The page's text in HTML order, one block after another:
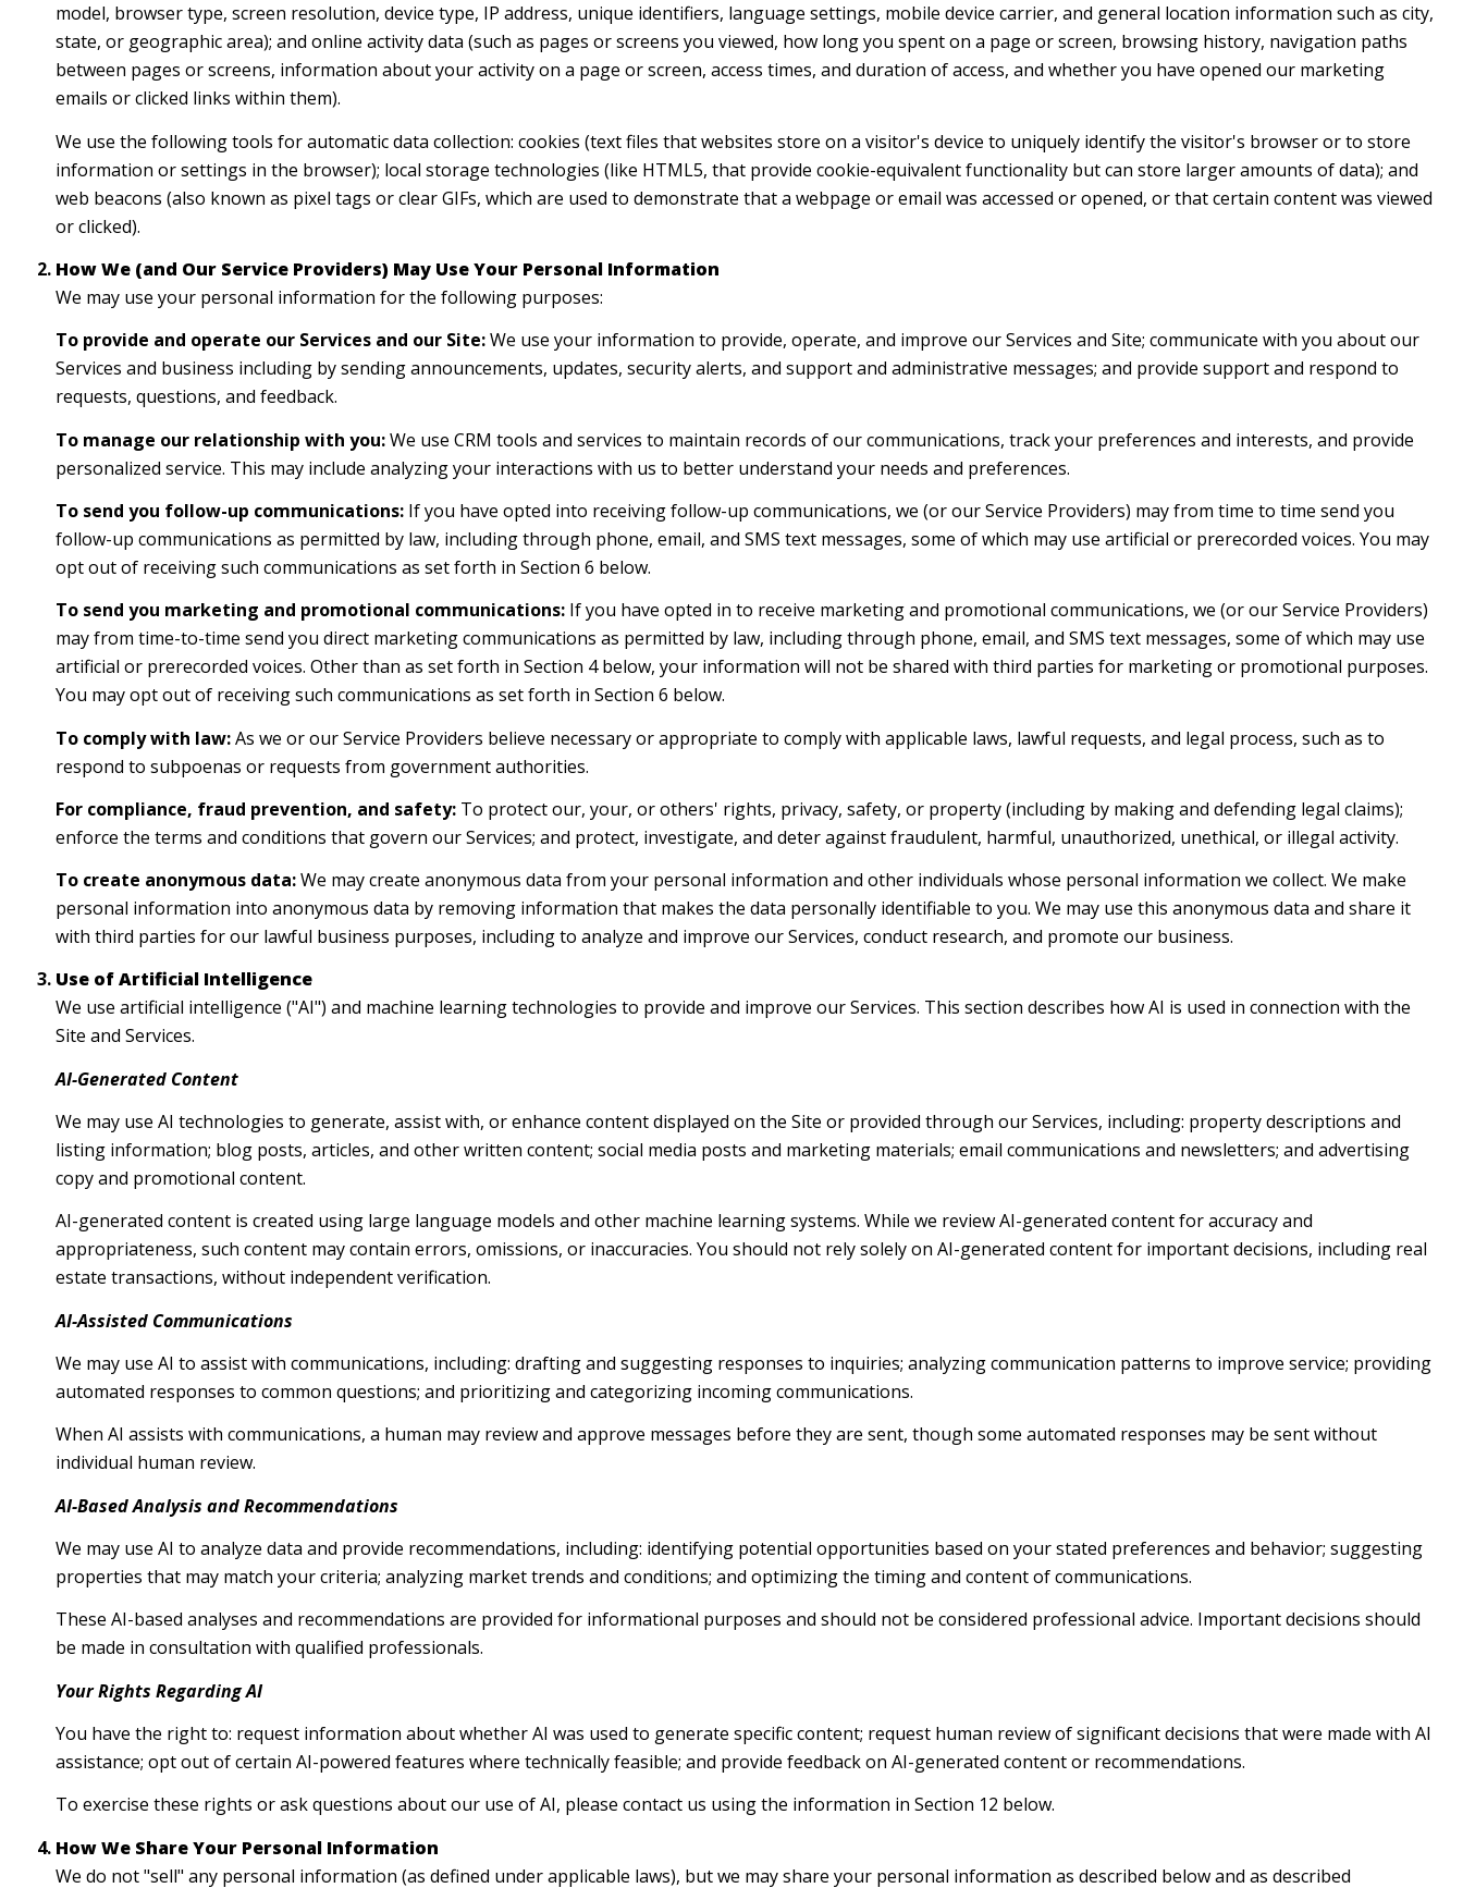
model, browser type, screen resolution, device type, IP address, unique identifiers, language settings, mobile device carrier, and general location information such as city,
state, or geographic area); and online activity data (such as pages or screens you viewed, how long you spent on a page or screen, browsing history, navigation paths
between pages or screens, information about your activity on a page or screen, access times, and duration of access, and whether you have opened our marketing
emails or clicked links within them).
We use the following tools for automatic data collection: cookies (text files that websites store on a visitor's device to uniquely identify the visitor's browser or to store
information or settings in the browser); local storage technologies (like HTML5, that provide cookie-equivalent functionality but can store larger amounts of data); and
web beacons (also known as pixel tags or clear GIFs, which are used to demonstrate that a webpage or email was accessed or opened, or that certain content was viewed
or clicked).
How We (and Our Service Providers) May Use Your Personal Information
We may use your personal information for the following purposes:
To provide and operate our Services and our Site:We use your information to provide, operate, and improve our Services and Site; communicate with you about our
Services and business including by sending announcements, updates, security alerts, and support and administrative messages; and provide support and respond to
requests, questions, and feedback.
To manage our relationship with you:We use CRM tools and services to maintain records of our communications, track your preferences and interests, and provide
personalized service. This may include analyzing your interactions with us to better understand your needs and preferences.
To send you follow-up communications:If you have opted into receiving follow-up communications, we (or our Service Providers) may from time to time send you
follow-up communications as permitted by law, including through phone, email, and SMS text messages, some of which may use artificial or prerecorded voices. You may
opt out of receiving such communications as set forth in Section 6 below.
To send you marketing and promotional communications:If you have opted in to receive marketing and promotional communications, we (or our Service Providers)
may from time-to-time send you direct marketing communications as permitted by law, including through phone, email, and SMS text messages, some of which may use
artificial or prerecorded voices. Other than as set forth in Section 4 below, your information will not be shared with third parties for marketing or promotional purposes.
You may opt out of receiving such communications as set forth in Section 6 below.
To comply with law:As we or our Service Providers believe necessary or appropriate to comply with applicable laws, lawful requests, and legal process, such as to
respond to subpoenas or requests from government authorities.
For compliance, fraud prevention, and safety:To protect our, your, or others' rights, privacy, safety, or property (including by making and defending legal claims);
enforce the terms and conditions that govern our Services; and protect, investigate, and deter against fraudulent, harmful, unauthorized, unethical, or illegal activity.
To create anonymous data:We may create anonymous data from your personal information and other individuals whose personal information we collect. We make
personal information into anonymous data by removing information that makes the data personally identifiable to you. We may use this anonymous data and share it
with third parties for our lawful business purposes, including to analyze and improve our Services, conduct research, and promote our business.
Use of Artificial Intelligence
We use artificial intelligence ("AI") and machine learning technologies to provide and improve our Services. This section describes how AI is used in connection with the
Site and Services.
AI-Generated Content
We may use AI technologies to generate, assist with, or enhance content displayed on the Site or provided through our Services, including: property descriptions and
listing information; blog posts, articles, and other written content; social media posts and marketing materials; email communications and newsletters; and advertising
copy and promotional content.
AI-generated content is created using large language models and other machine learning systems. While we review AI-generated content for accuracy and
appropriateness, such content may contain errors, omissions, or inaccuracies. You should not rely solely on AI-generated content for important decisions, including real
estate transactions, without independent verification.
AI-Assisted Communications
We may use AI to assist with communications, including: drafting and suggesting responses to inquiries; analyzing communication patterns to improve service; providing
automated responses to common questions; and prioritizing and categorizing incoming communications.
When AI assists with communications, a human may review and approve messages before they are sent, though some automated responses may be sent without
individual human review.
AI-Based Analysis and Recommendations
We may use AI to analyze data and provide recommendations, including: identifying potential opportunities based on your stated preferences and behavior; suggesting
properties that may match your criteria; analyzing market trends and conditions; and optimizing the timing and content of communications.
These AI-based analyses and recommendations are provided for informational purposes and should not be considered professional advice. Important decisions should
be made in consultation with qualified professionals.
Your Rights Regarding AI
You have the right to: request information about whether AI was used to generate specific content; request human review of significant decisions that were made with AI
assistance; opt out of certain AI-powered features where technically feasible; and provide feedback on AI-generated content or recommendations.
To exercise these rights or ask questions about our use of AI, please contact us using the information in Section 12 below.
How We Share Your Personal Information
We do not "sell" any personal information (as defined under applicable laws), but we may share your personal information as described below and as described